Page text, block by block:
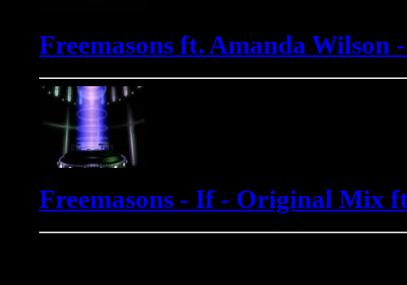
Freemasons ft. Amanda
Freemasons - If - Original Mix